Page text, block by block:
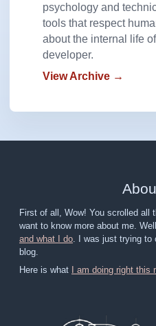
psychology and
tools that respect
about the internal life
developer.
View Archive →
First of all, Wow! You scrolled all
want to know more about me.
and what I do. I was just trying to
blog.
Here is what
I am doing right this